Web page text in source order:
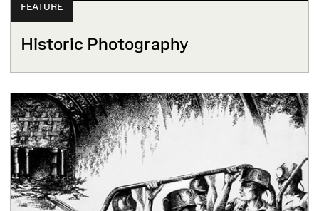
FEATURE
Historic Photography